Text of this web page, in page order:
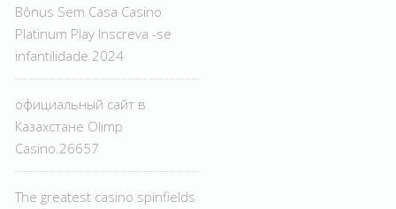
Bônus Sem Casa Casino
Platinum Play Inscreva -se
infantilidade 2024
официальный сайт в
Казахстане Olimp
Casino.26657
The greatest casino spinfields